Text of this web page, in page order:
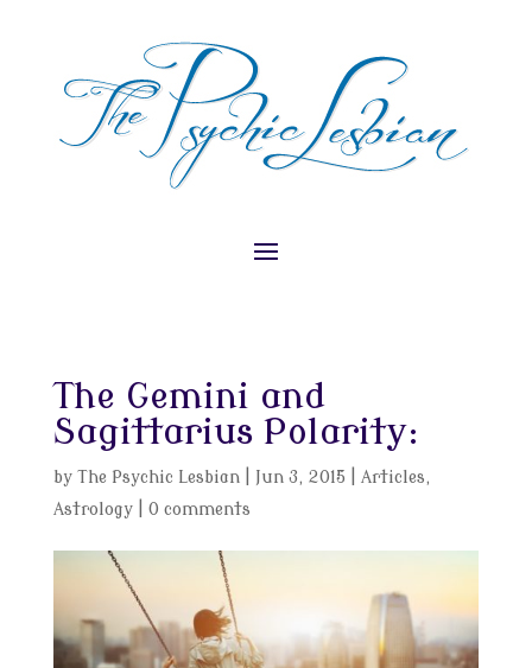
The Gemini and
Sagittarius Polarity:
by The Psychic Lesbian| Jun 3, 2015 Articles,
Astrology| 0 comments